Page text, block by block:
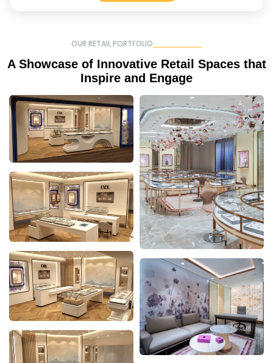
OUR RETAIL PORTFOLIO
A Showcase of Innovative Retail Spaces that
Inspire and Engage